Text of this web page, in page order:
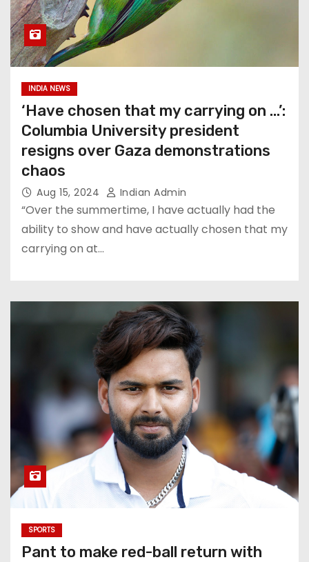
INDIA NEWS
‘Have chosen that my carrying on …’:
Columbia University president
resigns over Gaza demonstrations
chaos
Aug 15, 2024 Indian Admin
“Over the summertime, I have actually had the
ability to show and have actually chosen that my
carrying on at…
SPORTS
Pant to make red-ball return with